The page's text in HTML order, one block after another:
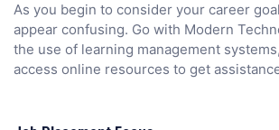
As you begin to consider your career
appear confusing. Go with Modern
the use of learning management
access online resources to get